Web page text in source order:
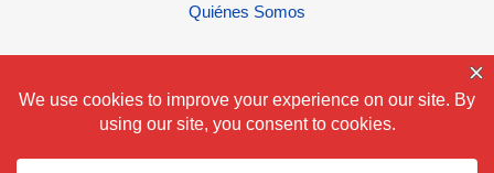
Quiénes Somos